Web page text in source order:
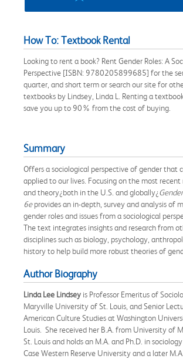
How To: Textbook Rental
Looking to rent a book? Rent Gender Roles: A
Perspective [ISBN: 9780205899685] for the
quarter, and short term or search our site for
textbooks by Lindsey, Linda L. Renting a
save you up to 90% from the cost of buying.
Summary
Offers a sociological perspective of gender that
applied to our lives. Focusing on the most recent
and theory¿both in the U.S. and globally¿
6eprovides an in-depth, survey and analysis of
gender roles and issues from a sociological
The text integrates insights and research from
disciplines such as biology, psychology,
history to help build more robust theories of
Author Biography
Linda Lee Lindsey is Professor Emeritus of
Maryville University of St. Louis, and Senior
American Culture Studies at Washington
Louis. She received her B.A. from University of
St. Louis and holds an M.A. and Ph.D. in
Case Western Reserve University and a later